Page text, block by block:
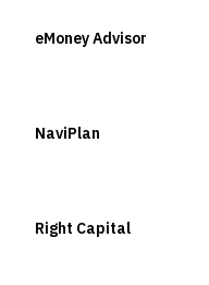
eMoney Advisor
NaviPlan
Right Capital